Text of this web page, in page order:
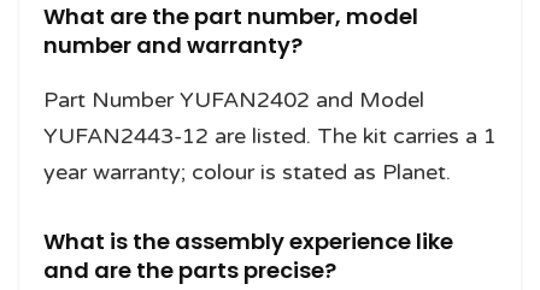
What are the part number, model
number and warranty?
Part Number YUFAN2402 and Model
YUFAN2443-12 are listed. The kit carries a 1
year warranty; colour is stated as Planet.
What is the assembly experience like
and are the parts precise?